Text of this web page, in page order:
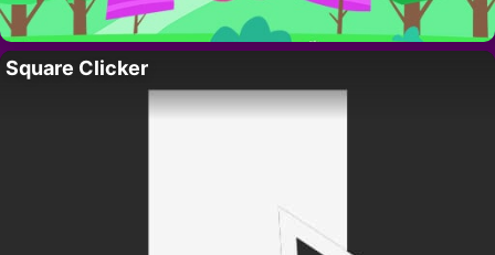
Square Clicker